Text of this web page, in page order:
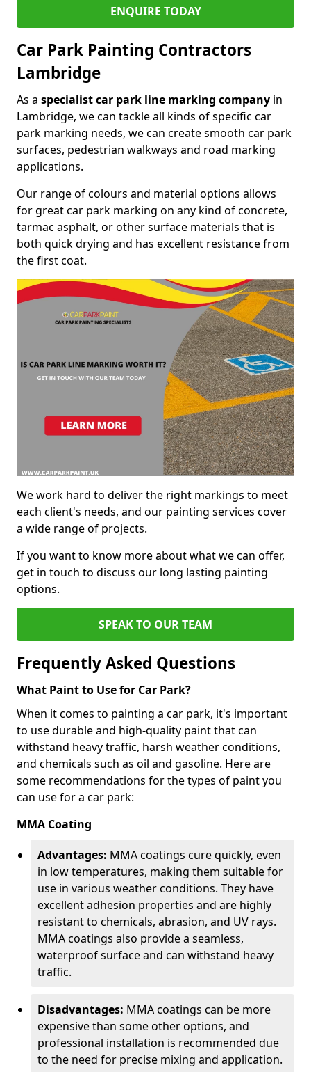
ENQUIRE TODAY
Car Park Painting Contractors
Lambridge
As a specialist car park line marking company in
Lambridge, we can tackle all kinds of specific car
park marking needs, we can create smooth car park
surfaces, pedestrian walkways and road marking
applications.
Our range of colours and material options allows
for great car park marking on any kind of concrete,
tarmac asphalt, or other surface materials that is
both quick drying and has excellent resistance from
the first coat.
We work hard to deliver the right markings to meet
each client's needs, and our painting services cover
a wide range of projects.
If you want to know more about what we can offer,
get in touch to discuss our long lasting painting
options.
SPEAK TO OUR TEAM
Frequently Asked Questions
What Paint to Use for Car Park?
When it comes to painting a car park, it's important
to use durable and high-quality paint that can
withstand heavy traffic, harsh weather conditions,
and chemicals such as oil and gasoline. Here are
some recommendations for the types of paint you
can use for a car park:
MMA Coating
Advantages: MMA coatings cure quickly, even
in low temperatures, making them suitable for
use in various weather conditions. They have
excellent adhesion properties and are highly
resistant to chemicals, abrasion, and UV rays.
MMA coatings also provide a seamless,
waterproof surface and can withstand heavy
traffic.
Disadvantages: MMA coatings can be more
expensive than some other options, and
professional installation is recommended due
to the need for precise mixing and application.